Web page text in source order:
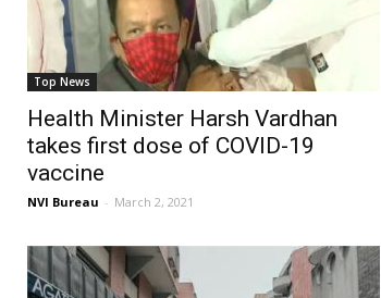
Top News
Health Minister Harsh Vardhan
takes first dose of COVID-19
vaccine
NVI Bureau - March 2, 2021